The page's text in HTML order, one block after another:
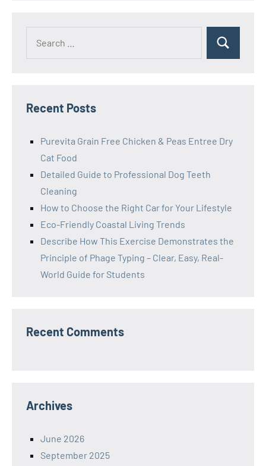
Search
Recent Posts
Purevita Grain Free Chicken & Peas Entree Dry
Cat Food
Detailed Guide to Professional Dog Teeth
Cleaning
How to Choose the Right Car for Your Lifestyle
Eco-Friendly Coastal Living Trends
Describe How This Exercise Demonstrates the
Principle of Phage Typing – Clear, Easy, Real-
World Guide for Students
Recent Comments
Archives
June 2026
September 2025